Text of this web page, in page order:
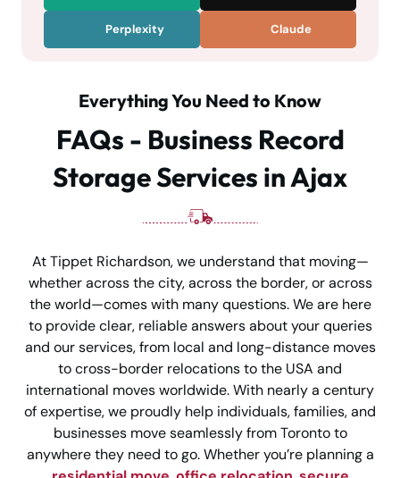
Perplexity Claude
Everything You Need to Know
FAQs - Business Record
Storage Services in Ajax
At Tippet Richardson, we understand that moving—
whether across the city, across the border, or across
the world—comes with many questions. We are here
to provide clear, reliable answers about your queries
and our services, from local and long-distance moves
to cross-border relocations to the USA and
international moves worldwide. With nearly a century
of expertise, we proudly help individuals, families, and
businesses move seamlessly from Toronto to
anywhere they need to go. Whether you’re planning a